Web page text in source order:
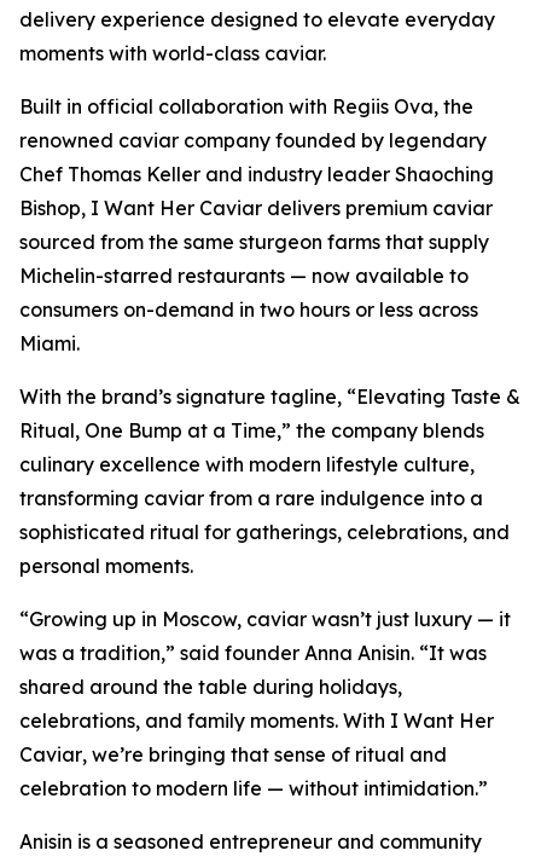
delivery experience designed to elevate everyday
moments with world-class caviar.
Built in official collaboration with Regiis Ova, the
renowned caviar company founded by legendary
Chef Thomas Keller and industry leader Shaoching
Bishop, I Want Her Caviar delivers premium caviar
sourced from the same sturgeon farms that supply
Michelin-starred restaurants — now available to
consumers on-demand in two hours or less across
Miami.
With the brand’s signature tagline, “Elevating Taste &
Ritual, One Bump at a Time,” the company blends
culinary excellence with modern lifestyle culture,
transforming caviar from a rare indulgence into a
sophisticated ritual for gatherings, celebrations, and
personal moments.
“Growing up in Moscow, caviar wasn’t just luxury — it
was a tradition,” said founder Anna Anisin. “It was
shared around the table during holidays,
celebrations, and family moments. With I Want Her
Caviar, we’re bringing that sense of ritual and
celebration to modern life — without intimidation.”
Anisin is a seasoned entrepreneur and community